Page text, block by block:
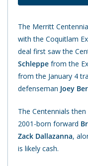
The Merritt
with the Coquitlam
deal first saw the
Schleppe from the
from the January 4
defenseman Joey
The Centennials
2001-born forward
Zack Dallazanna,
is likely cash.